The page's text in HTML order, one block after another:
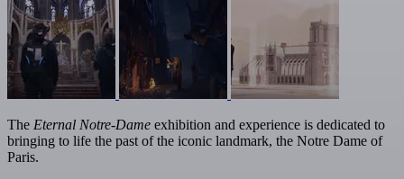
The Eternal Notre-Dame exhibition and experience is dedicated to
bringing to life the past of the iconic landmark, the Notre Dame of
Paris.